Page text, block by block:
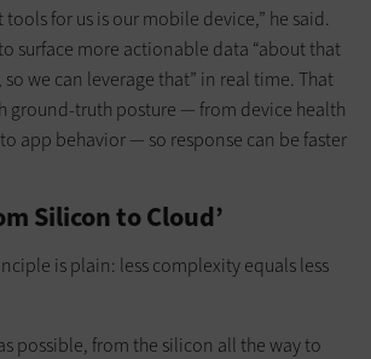
tools for us is our mobile device,” he said.
surface more actionable data “about that
we can leverage that” in real time. That
ground-truth posture — from device health
app behavior — so response can be faster
Silicon to Cloud’
is plain: less complexity equals less
possible, from the silicon all the way to